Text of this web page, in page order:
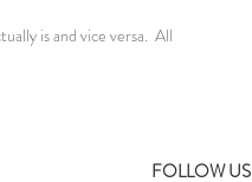
is and vice versa. All
FOLLOW US